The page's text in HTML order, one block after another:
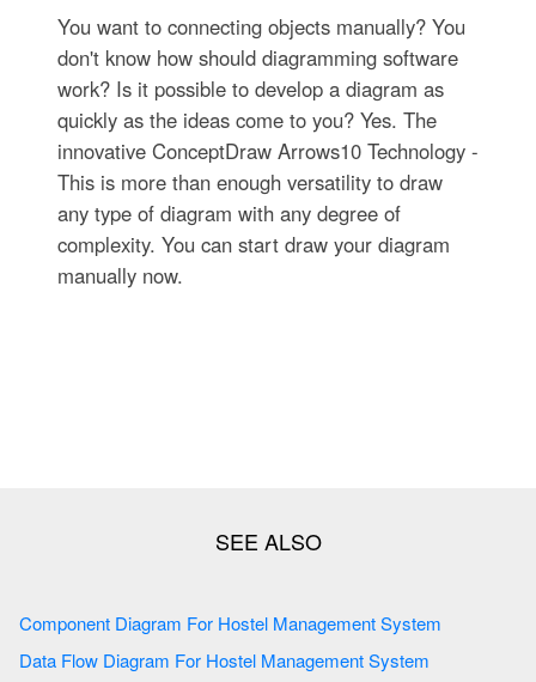
You want to connecting objects manually? You
don't know how should diagramming software
work? Is it possible to develop a diagram as
quickly as the ideas come to you? Yes. The
innovative ConceptDraw Arrows10 Technology -
This is more than enough versatility to draw
any type of diagram with any degree of
complexity. You can start draw your diagram
manually now.
Component Diagram For Hostel Management System
Data Flow Diagram For Hostel Management System